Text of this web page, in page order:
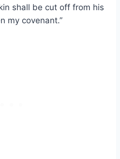
shall be cut off from his
my covenant.”